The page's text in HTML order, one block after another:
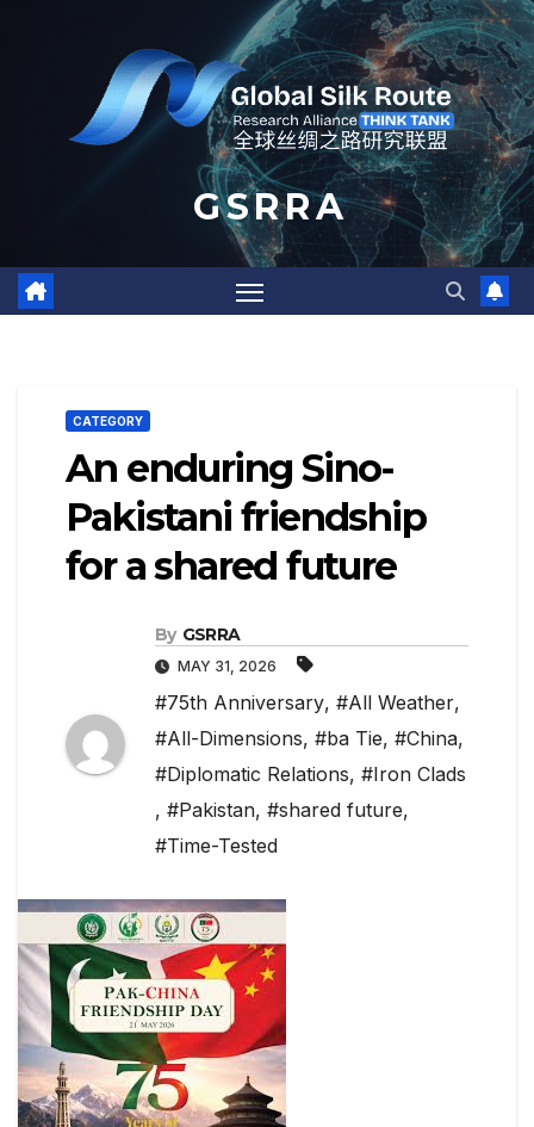
G S R R A
CATEGORY
An enduring Sino-
Pakistani friendship
for a shared future
By GSRRA
MAY 31, 2026
#75th Anniversary, #All Weather,
#All-Dimensions, #ba Tie, #China,
#Diplomatic Relations, #Iron Clads
, #Pakistan, #shared future,
#Time-Tested